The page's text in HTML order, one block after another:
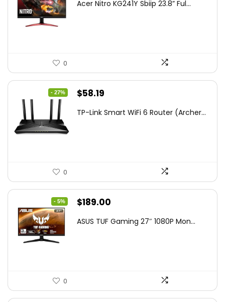
was:
is:
Acer Nitro KG241Y Sbiip 23.8” Ful...
0
- 27%
Original
was:
$58.19
is:
TP-Link Smart WiFi 6 Router (Archer...
0
- 5%
Original
was:
$189.00
is:
ASUS TUF Gaming 27″ 1080P Mon...
0